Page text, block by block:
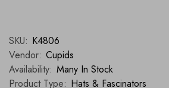
SKU: K4806
Vendor: Cupids
Availability: Many In Stock
Product Type: Hats & Fascinators